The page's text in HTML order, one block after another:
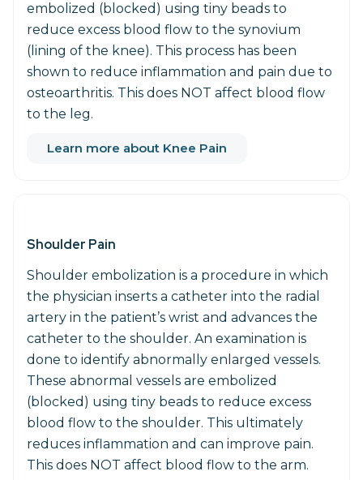
embolized (blocked) using tiny beads to
reduce excess blood flow to the synovium
(lining of the knee). This process has been
shown to reduce inflammation and pain due to
osteoarthritis. This does NOT affect blood flow
to the leg.
Learn more about Knee Pain
Shoulder Pain
Shoulder embolization is a procedure in which
the physician inserts a catheter into the radial
artery in the patient’s wrist and advances the
catheter to the shoulder. An examination is
done to identify abnormally enlarged vessels.
These abnormal vessels are embolized
(blocked) using tiny beads to reduce excess
blood flow to the shoulder. This ultimately
reduces inflammation and can improve pain.
This does NOT affect blood flow to the arm.